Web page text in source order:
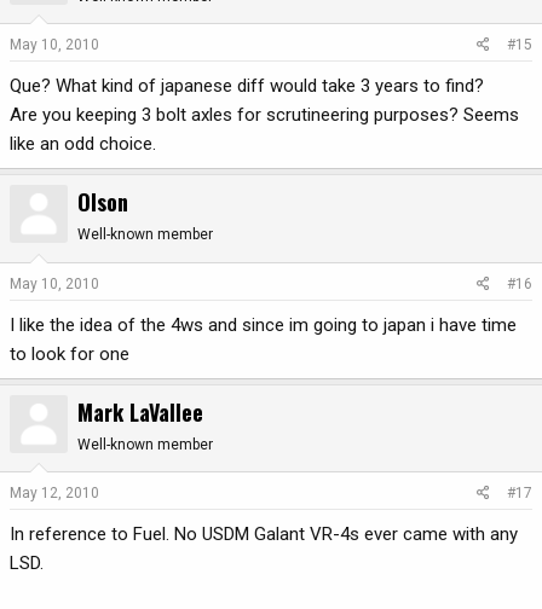
May 10, 2010 #15
Que? What kind of japanese diff would take 3 years to find?
Are you keeping 3 bolt axles for scrutineering purposes? Seems
like an odd choice.
Olson
Well-known member
May 10, 2010 #16
I like the idea of the 4ws and since im going to japan i have time
to look for one
Mark LaVallee
Well-known member
May 12, 2010 #17
In reference to Fuel. No USDM Galant VR-4s ever came with any
LSD.